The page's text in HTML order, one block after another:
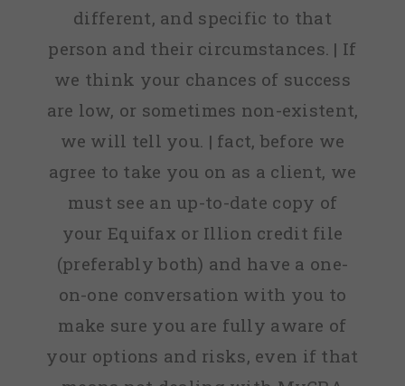
different, and specific to that
person and their circumstances. | If
we think your chances of success
are low, or sometimes non-existent,
we will tell you. | fact, before we
agree to take you on as a client, we
must see an up-to-date copy of
your Equifax or Illion credit file
(preferably both) and have a one-
on-one conversation with you to
make sure you are fully aware of
your options and risks, even if that